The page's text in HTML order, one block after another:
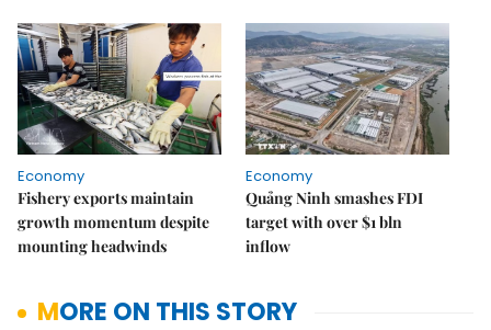
Economy
Fishery exports maintain
growth momentum despite
mounting headwinds
Economy
Quảng Ninh smashes FDI
target with over $1 bln
inflow
MORE ON THIS STORY